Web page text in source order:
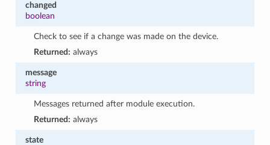
changed
boolean
Check to see if a change was made on the device.
Returned: always
message
string
Messages returned after module execution.
Returned: always
state